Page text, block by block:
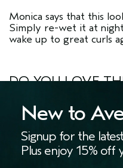
Monica says that this
Simply re-wet it at
wake up to great curls
DO YOU LOVE
hashtags
#LivingAveda
YOUR
New to
Signup for the
Plus enjoy 15% off